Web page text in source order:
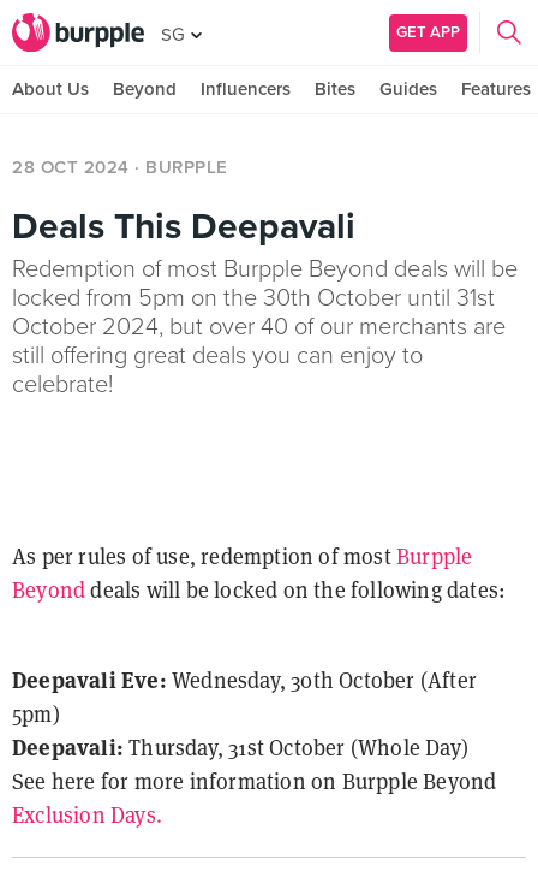
SG GET APP
About Us Beyond Influencers Bites Guides Features
28 OCT 2024 · BURPPLE
Deals This Deepavali
Redemption of most Burpple Beyond deals will be
locked from 5pm on the 30th October until 31st
October 2024, but over 40 of our merchants are
still offering great deals you can enjoy to
celebrate!
As per rules of use, redemption of mostBurpple
Beyonddeals will be locked on the following dates:
Deepavali Eve: Wednesday, 30th October (After
5pm)
Deepavali: Thursday, 31st October (Whole Day)
See here for more information on Burpple Beyond
Exclusion Days.